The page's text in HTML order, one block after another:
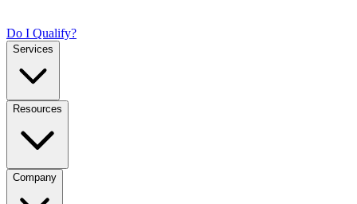
Do I Qualify?
Services
Resources
Company